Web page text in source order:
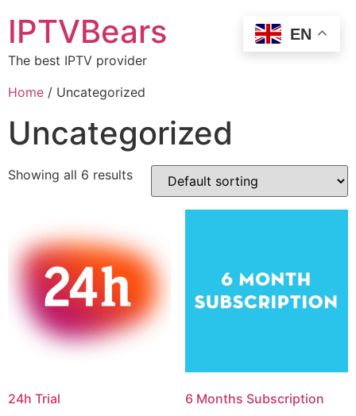
IPTVBears
The best IPTV provider
Home / Uncategorized
Uncategorized
Showing all 6 results
24h Trial 6 Months Subscription
EN